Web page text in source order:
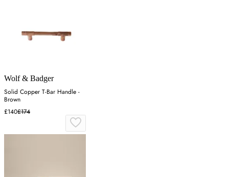
Wolf & Badger
Solid Copper T-Bar Handle -
Brown
£140£174